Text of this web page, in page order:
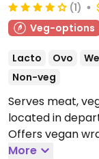
(1)
Veg-options
Lacto Ovo
Non-veg
Serves meat,
located in
Offers vegan
chocolate.
More